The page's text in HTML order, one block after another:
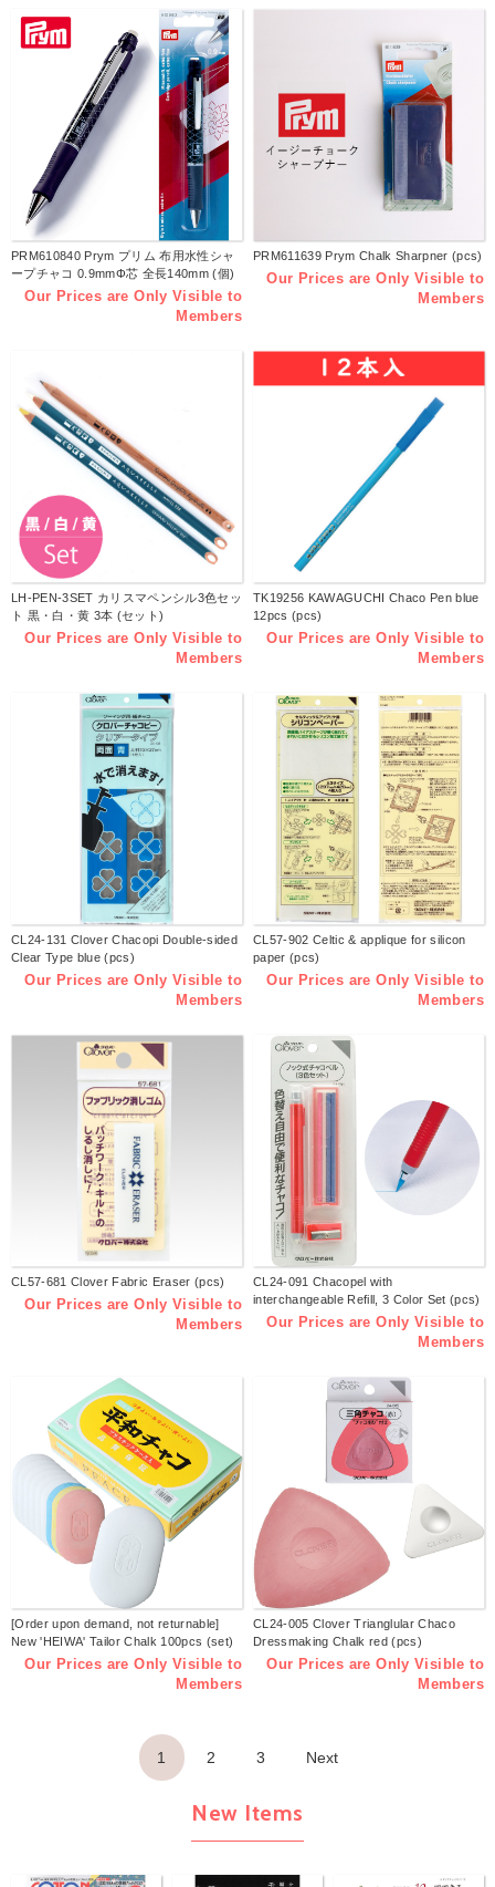
PRM610840 Prym プリム 布用水性シャ
ープチャコ 0.9mmΦ芯 全長140mm (個)
Our Prices are Only Visible to
Members
PRM611639 Prym Chalk Sharpner (pcs)
Our Prices are Only Visible to
Members
LH-PEN-3SET カリスマペンシル3色セッ
ト 黒・白・黄 3本 (セット)
Our Prices are Only Visible to
Members
TK19256 KAWAGUCHI Chaco Pen blue
12pcs (pcs)
Our Prices are Only Visible to
Members
CL24-131 Clover Chacopi Double-sided
Clear Type blue (pcs)
Our Prices are Only Visible to
Members
CL57-902 Celtic & applique for silicon
paper (pcs)
Our Prices are Only Visible to
Members
CL57-681 Clover Fabric Eraser (pcs)
Our Prices are Only Visible to
Members
CL24-091 Chacopel with
interchangeable Refill, 3 Color Set (pcs)
Our Prices are Only Visible to
Members
[Order upon demand, not returnable]
New 'HEIWA' Tailor Chalk 100pcs (set)
Our Prices are Only Visible to
Members
CL24-005 Clover Trianglular Chaco
Dressmaking Chalk red (pcs)
Our Prices are Only Visible to
Members
1 2 3 Next
New Items